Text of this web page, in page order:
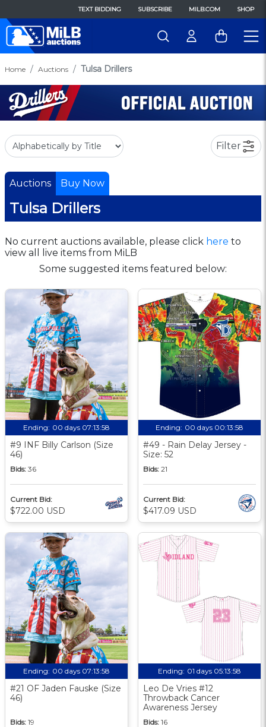
TEXT BIDDING SUBSCRIBE MILB.COM SHOP
Home Auctions Tulsa Drillers
Filter
Auctions Buy Now
Tulsa Drillers
No current auctions available, please click here to
view all live items from MiLB
Some suggested items featured below:
Ending: 00 days 07:13:58
#9 INF Billy Carlson (Size
46)
Bids: 36
Current Bid:
$722.00 USD
Ending: 00 days 00:13:58
#49 - Rain Delay Jersey -
Size: 52
Bids: 21
Current Bid:
$417.09 USD
Ending: 00 days 07:13:58
#21 OF Jaden Fauske (Size
46)
Bids: 19
Ending: 01 days 05:13:58
Leo De Vries #12
Throwback Cancer
Awareness Jersey
Bids: 16